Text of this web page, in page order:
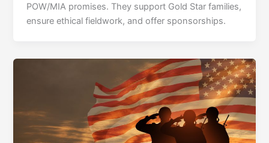
POW/MIA promises. They support Gold Star families,
ensure ethical fieldwork, and offer sponsorships.